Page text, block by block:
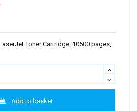
Toner Cartridge, 10500 pages,
Add to basket